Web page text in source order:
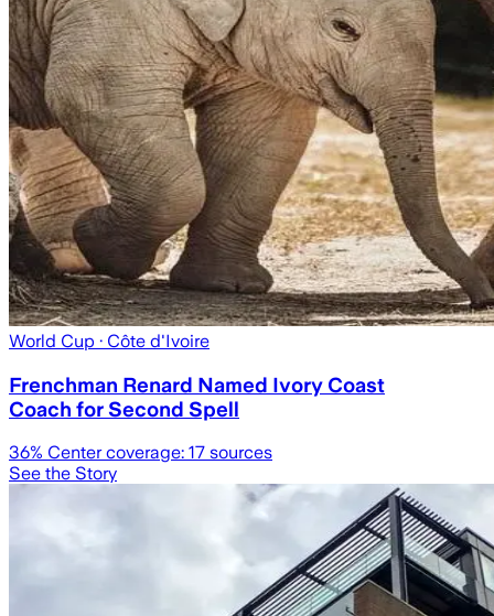
World Cup · Côte d'Ivoire
Frenchman Renard Named Ivory Coast
Coach for Second Spell
36% Center coverage: 17 sources
See the Story